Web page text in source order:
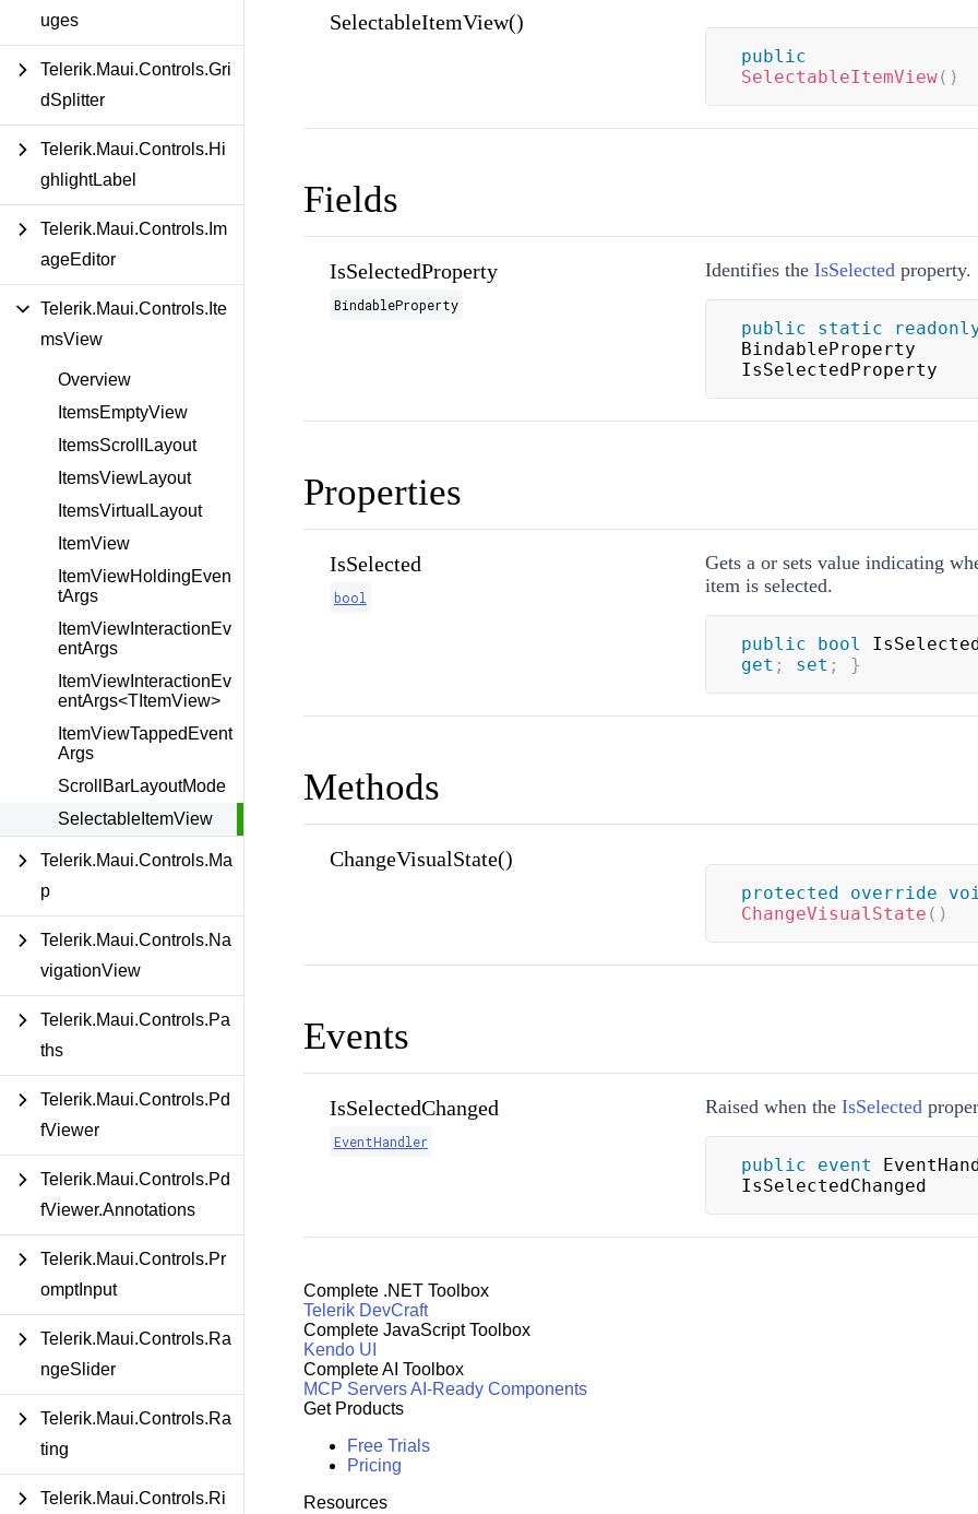
uges
Telerik.Maui.Controls.Gri
dSplitter
Telerik.Maui.Controls.Hi
ghlightLabel
Telerik.Maui.Controls.Im
ageEditor
Telerik.Maui.Controls.Ite
msView
Overview
ItemsEmptyView
ItemsScrollLayout
ItemsViewLayout
ItemsVirtualLayout
ItemView
ItemViewHoldingEven
tArgs
ItemViewInteractionEv
entArgs
ItemViewInteractionEv
entArgs<TItemView>
ItemViewTappedEvent
Args
ScrollBarLayoutMode
SelectableItemView
Telerik.Maui.Controls.Ma
p
Telerik.Maui.Controls.Na
vigationView
Telerik.Maui.Controls.Pa
ths
Telerik.Maui.Controls.Pd
fViewer
Telerik.Maui.Controls.Pd
fViewer.Annotations
Telerik.Maui.Controls.Pr
omptInput
Telerik.Maui.Controls.Ra
ngeSlider
Telerik.Maui.Controls.Ra
ting
Telerik.Maui.Controls.Ri
SelectableItemView()
public
SelectableItemView( )
Fields
IsSelectedProperty
BindableProperty
Identifies the IsSelectedproperty.
public static
BindableProperty
IsSelectedProperty
Properties
IsSelected
bool
Gets a or sets value indicating
item is selected.
public bool
get ; set ; }
Methods
ChangeVisualState()
protected override
ChangeVisualState ( )
Events
IsSelectedChanged
EventHandler
Raised when the IsSelected
public event
IsSelectedChanged
Complete .NET Toolbox
Telerik DevCraft
Complete JavaScript Toolbox
Kendo UI
Complete AI Toolbox
MCP ServersAI-Ready Components
Get Products
Free Trials
Pricing
Resources